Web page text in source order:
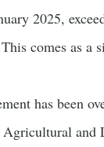
2025,
comes as a
has been
and